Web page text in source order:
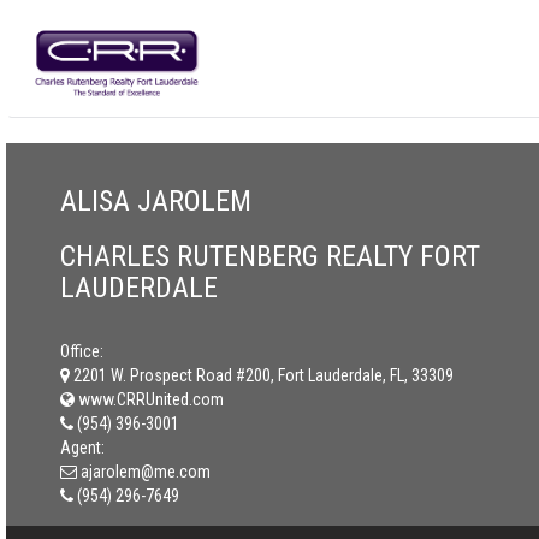
ALISA JAROLEM
CHARLES RUTENBERG REALTY FORT
LAUDERDALE
Office:
2201 W. Prospect Road #200, Fort Lauderdale, FL, 33309
www.CRRUnited.com
(954) 396-3001
Agent:
ajarolem@me.com
(954) 296-7649